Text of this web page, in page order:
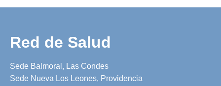
Red de Salud
Sede Balmoral, Las Condes
Sede Nueva Los Leones, Providencia